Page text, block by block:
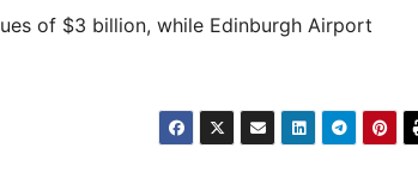
of $3 billion, while Edinburgh Airport